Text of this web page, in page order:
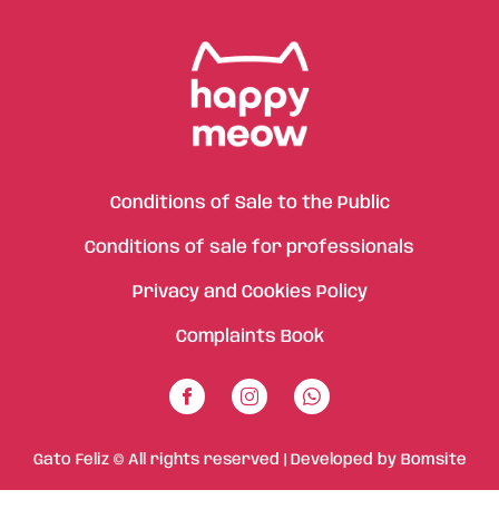
Conditions of Sale to the Public
Conditions of sale for professionals
Privacy and Cookies Policy
Complaints Book
Gato Feliz © All rights reserved | Developed by Bomsite